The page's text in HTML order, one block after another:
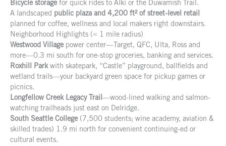
Bicycle storage for quick rides to Alki or the Duwamish Trail.
A landscaped public plaza and 4,200 ft² of street-level retail
planned for coffee, wellness and local makers right downstairs.
Neighborhood Highlights (≈ 1 mile radius)
Westwood Village power center—Target, QFC, Ulta, Ross and
more—0.3 mi south for one-stop groceries, banking and services.
Roxhill Parkwith skatepark, “Castle” playground, ballfields and
wetland trails—your backyard green space for pickup games or
picnics.
Longfellow Creek Legacy Trail—wood-lined walking and salmon-
watching trailheads just east on Delridge.
South Seattle College (7,500 students; wine academy, aviation &
skilled trades) 1.9 mi north for convenient continuing-ed or
cultural events.